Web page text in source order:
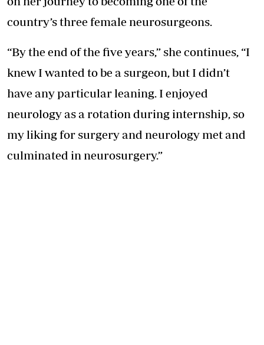
country’s three female neurosurgeons.
“By the end of the five years,” she continues, “I
knew I wanted to be a surgeon, but I didn’t
have any particular leaning. I enjoyed
neurology as a rotation during internship, so
my liking for surgery and neurology met and
culminated in neurosurgery.”